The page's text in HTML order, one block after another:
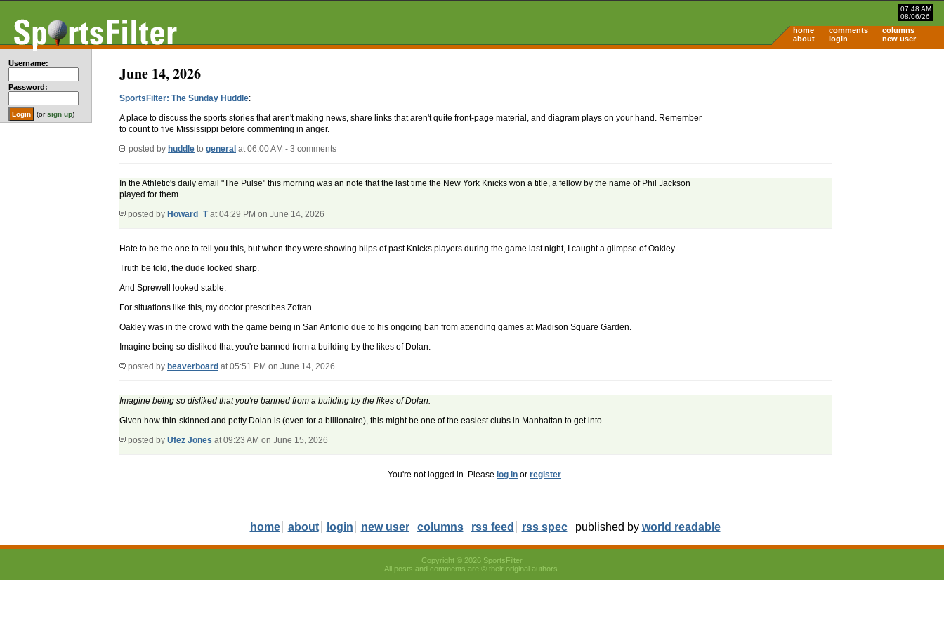
07:48 AM
08/06/26
home comments
columns
about
login new user
Username:
Password:
(orsign up)
June 14, 2026
SportsFilter: The Sunday Huddle:
A place to discuss the sports stories that aren't making news, share links that aren't quite front-page material, and diagram plays on your hand. Remember
to count to five Mississippi before commenting in anger.
posted by huddle to general at 06:00 AM - 3 comments
In the Athletic's daily email "The Pulse" this morning was an note that the last time the New York Knicks won a title, a fellow by the name of Phil Jackson
played for them.
posted by Howard_Tat 04:29 PM on June 14, 2026
Hate to be the one to tell you this, but when they were showing blips of past Knicks players during the game last night, I caught a glimpse of Oakley.
Truth be told, the dude looked sharp.
And Sprewell looked stable.
For situations like this, my doctor prescribes Zofran.
Oakley was in the crowd with the game being in San Antonio due to his ongoing ban from attending games at Madison Square Garden.
Imagine being so disliked that you're banned from a building by the likes of Dolan.
posted by beaverboard at 05:51 PM on June 14, 2026
Imagine being so disliked that you're banned from a building by the likes of Dolan.
Given how thin-skinned and petty Dolan is (even for a billionaire), this might be one of the easiest clubs in Manhattan to get into.
posted by Ufez Jones at 09:23 AM on June 15, 2026
You're not logged in. Please log in or register.
home about login new user columns rss feed rss spec published by world readable
Copyright © 2026 SportsFilter
All posts and comments are © their original authors.